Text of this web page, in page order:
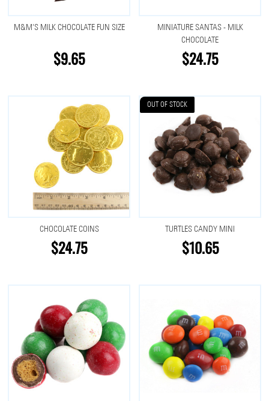
M&M'S MILK CHOCOLATE FUN SIZE
$9.65
MINIATURE SANTAS - MILK
CHOCOLATE
$24.75
CHOCOLATE COINS
$24.75
OUT OF STOCK
TURTLES CANDY MINI
$10.65